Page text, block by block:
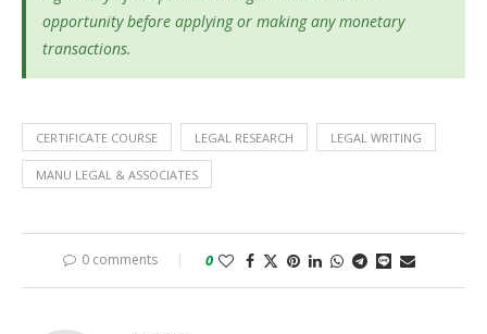
opportunity before applying or making any monetary
transactions.
CERTIFICATE COURSE LEGAL RESEARCH LEGAL WRITING
MANU LEGAL & ASSOCIATES
0 comments 0